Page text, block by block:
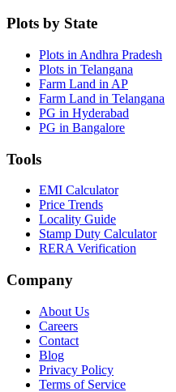
Plots by State
Plots in Andhra Pradesh
Plots in Telangana
Farm Land in AP
Farm Land in Telangana
PG in Hyderabad
PG in Bangalore
Tools
EMI Calculator
Price Trends
Locality Guide
Stamp Duty Calculator
RERA Verification
Company
About Us
Careers
Contact
Blog
Privacy Policy
Terms of Service